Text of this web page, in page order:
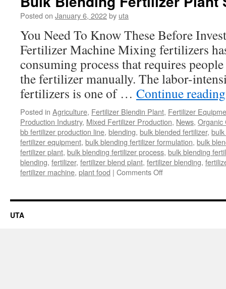
Posted on January 6, 2022by uta
You Need To Know These Before
Fertilizer Machine Mixing fertilizers
consuming process that requires
the fertilizer manually. The labor-
fertilizers is one of … Continue
Posted in Agriculture, Fertilizer Blendin Plant, Fertilizer
Production Industry, Mixed Fertilizer Production, News, Organic
bb fertilizer production line, blending, bulk blended fertilizer,
fertilizer equipment, bulk blending fertilizer formulation, bulk
fertilizer plant, bulk blending fertilizer process, bulk blending
blending, fertilizer, fertilizer blend plant, fertilizer blending,
fertilizer machine, plant food | Comments Offon
Fertilizer
UTA